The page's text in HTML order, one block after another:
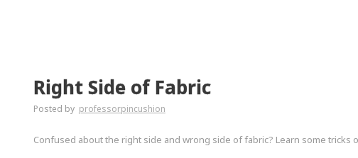
Right Side of Fabric
Posted by professorpincushion
Confused about the right side and wrong side of fabric? Learn some tricks